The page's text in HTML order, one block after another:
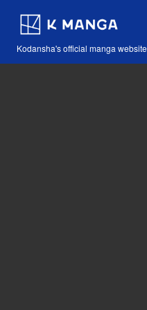
Kodansha's official manga website